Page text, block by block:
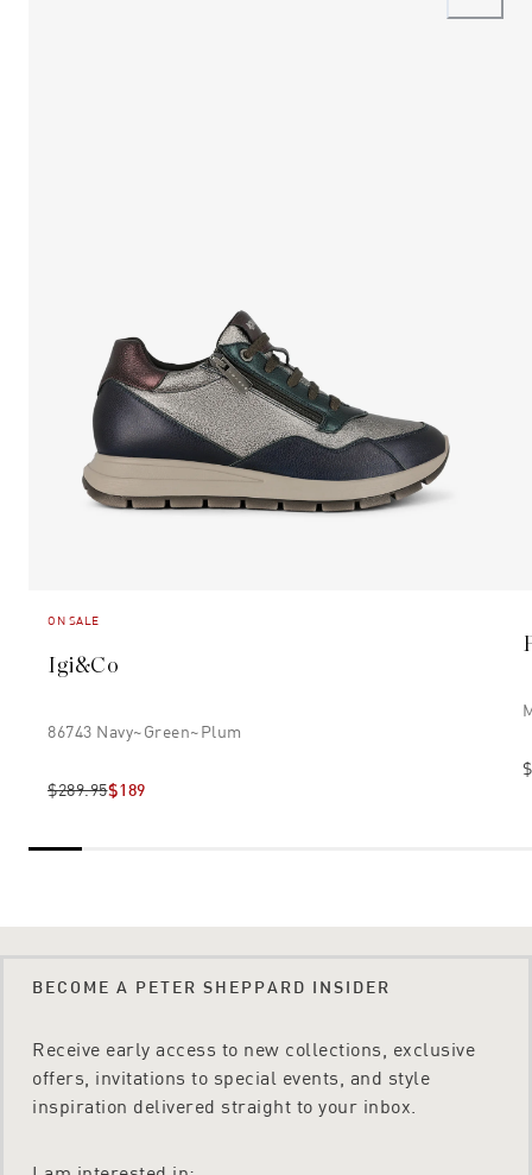
ON SALE
Igi&co
86743 Navy~green~plum
$289.95$189
BECOME A PETER SHEPPARD INSIDER
Receive early access to new collections, exclusive
offers, invitations to special events, and style
inspiration delivered straight to your inbox.